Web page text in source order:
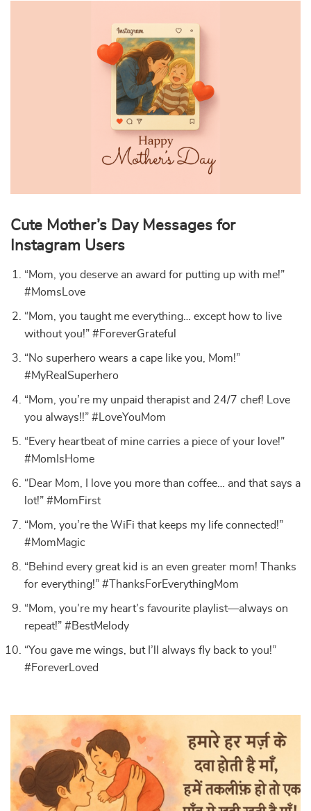
Cute Mother’s Day Messages for
Instagram Users
“Mom, you deserve an award for putting up with me!”
#MomsLove
“Mom, you taught me everything… except how to live
without you!” #ForeverGrateful
“No superhero wears a cape like you, Mom!”
#MyRealSuperhero
“Mom, you’re my unpaid therapist and 24/7 chef! Love
you always!!” #LoveYouMom
“Every heartbeat of mine carries a piece of your love!”
#MomIsHome
“Dear Mom, I love you more than coffee… and that says a
lot!” #MomFirst
“Mom, you’re the WiFi that keeps my life connected!”
#MomMagic
“Behind every great kid is an even greater mom! Thanks
for everything!” #ThanksForEverythingMom
“Mom, you’re my heart’s favourite playlist—always on
repeat!” #BestMelody
“You gave me wings, but I’ll always fly back to you!”
#ForeverLoved